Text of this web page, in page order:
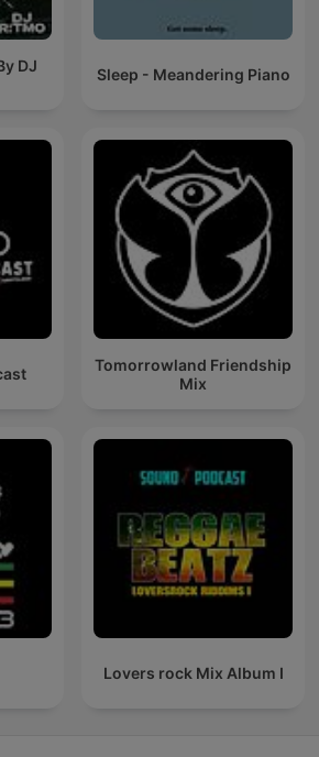
DJ
Sleep - Meandering Piano
Tomorrowland Friendship
Mix
Lovers rock Mix Album I